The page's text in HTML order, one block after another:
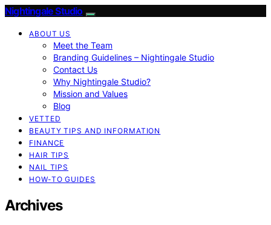
Nightingale Studio
ABOUT US
Meet the Team
Branding Guidelines – Nightingale Studio
Contact Us
Why Nightingale Studio?
Mission and Values
Blog
VETTED
BEAUTY TIPS AND INFORMATION
FINANCE
HAIR TIPS
NAIL TIPS
HOW-TO GUIDES
Archives